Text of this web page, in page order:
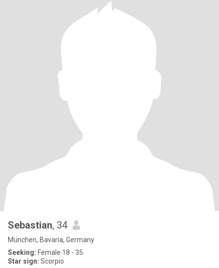
Sebastian, 34
München, Bavaria, Germany
Seeking: Female 18 - 35
Star sign: Scorpio